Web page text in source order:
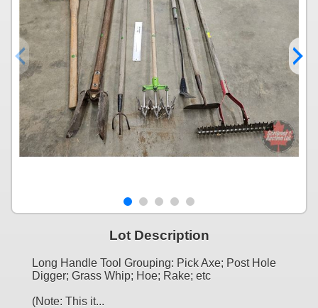
Lot Description
Long Handle Tool Grouping: Pick Axe; Post Hole
Digger; Grass Whip; Hoe; Rake; etc
(Note: This it...